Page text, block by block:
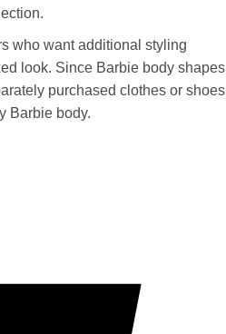
who want additional styling
look. Since Barbie body shapes
purchased clothes or shoes
Barbie body.